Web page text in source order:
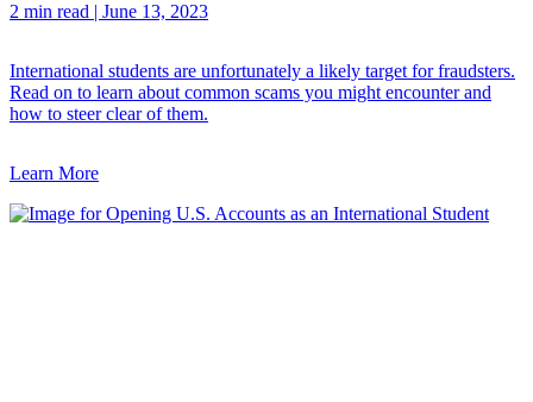
2 min read | June 13, 2023
International students are unfortunately a likely target for fraudsters.
Read on to learn about common scams you might encounter and
how to steer clear of them.
Learn More